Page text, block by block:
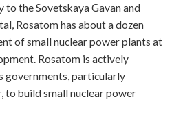
the Sovetskaya Gavan and
Rosatom has about a dozen
of small nuclear power plants at
Rosatom is actively
governments, particularly
to build small nuclear power